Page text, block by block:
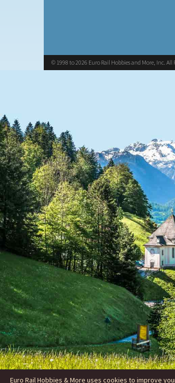
© 1998 to 2026 Euro Rail Hobbies and More, Inc. All
Euro Rail Hobbies & More uses cookies to improve